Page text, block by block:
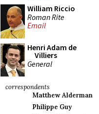
William Riccio
Roman Rite
Email
Henri Adam de
Villiers
General
correspondents
Matthew Alderman
Philippe Guy